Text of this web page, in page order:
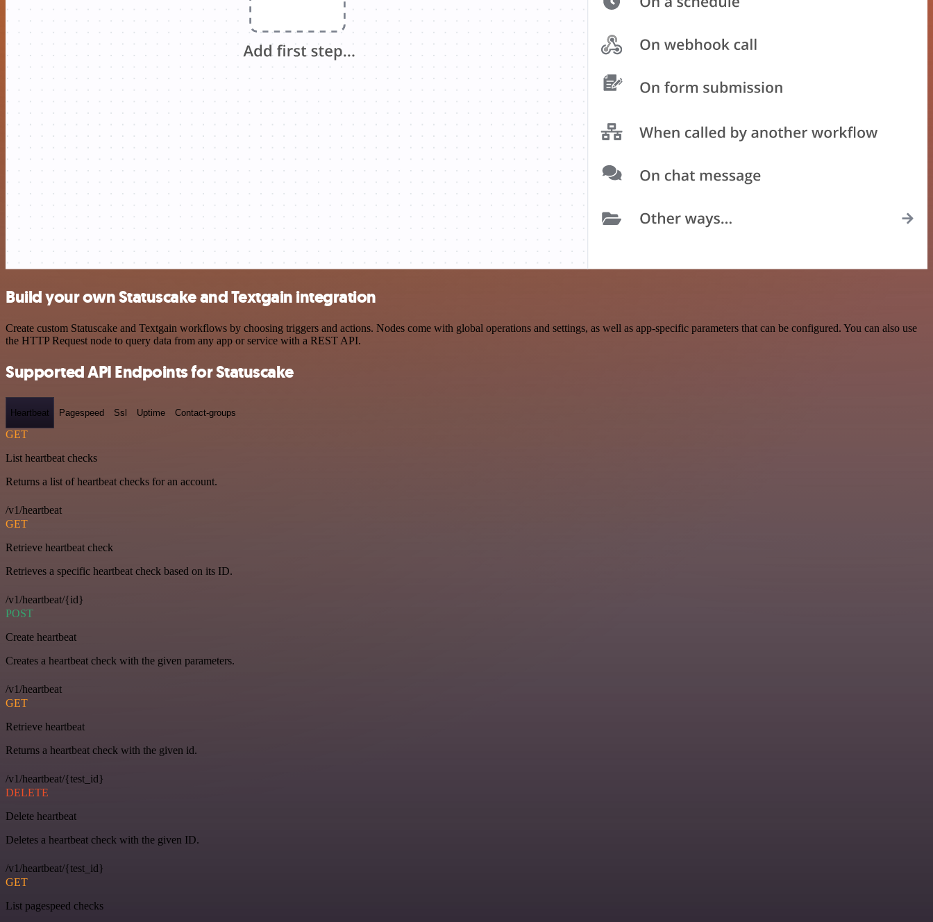
Build your own Statuscake and Textgain integration
Create custom Statuscake and Textgain workflows by choosing triggers and actions. Nodes come with global operations and settings, as well as app-specific parameters that can be configured. You can also use
the HTTP Request node to query data from any app or service with a REST API.
Supported API Endpoints for Statuscake
Heartbeat Pagespeed Ssl Uptime Contact-groups
GET
List heartbeat checks
Returns a list of heartbeat checks for an account.
/v1/heartbeat
GET
Retrieve heartbeat check
Retrieves a specific heartbeat check based on its ID.
/v1/heartbeat/{id}
POST
Create heartbeat
Creates a heartbeat check with the given parameters.
/v1/heartbeat
GET
Retrieve heartbeat
Returns a heartbeat check with the given id.
/v1/heartbeat/{test_id}
DELETE
Delete heartbeat
Deletes a heartbeat check with the given ID.
/v1/heartbeat/{test_id}
GET
List pagespeed checks